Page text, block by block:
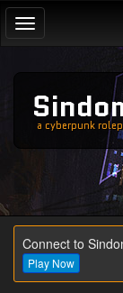
Toggle
navigation
a cyberpunk
Connect to
Play Now